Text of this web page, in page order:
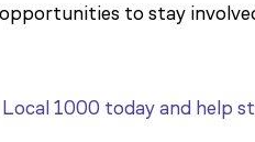
opportunities to stay
Local 1000 today and help